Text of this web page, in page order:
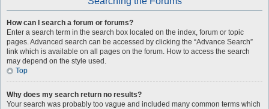
How can I search a forum or forums?
Enter a search term in the search box located on the index, forum or topic
pages. Advanced search can be accessed by clicking the “Advance Search”
link which is available on all pages on the forum. How to access the search
may depend on the style used.
Top
Why does my search return no results?
Your search was probably too vague and included many common terms which